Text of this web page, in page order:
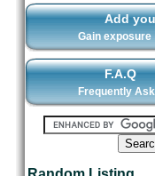
Add
Gain exposure
F.A.Q
Frequently